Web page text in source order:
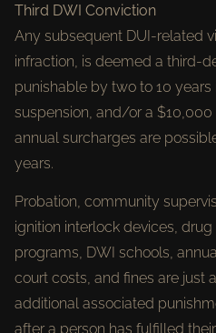
Third DWI Conviction
Any subsequent DUI-related
infraction, is deemed a third-
punishable by two to 10
suspension, and/or a $10,000
annual surcharges are
years.
Probation, community
ignition interlock devices,
programs, DWI schools,
court costs, and fines are just
additional associated
after a person has fulfilled